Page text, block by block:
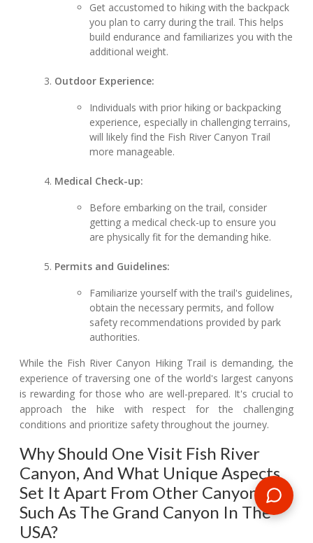
Get accustomed to hiking with the backpack
you plan to carry during the trail. This helps
build endurance and familiarizes you with the
additional weight.
Outdoor Experience:
Individuals with prior hiking or backpacking
experience, especially in challenging terrains,
will likely find the Fish River Canyon Trail
more manageable.
Medical Check-up:
Before embarking on the trail, consider
getting a medical check-up to ensure you
are physically fit for the demanding hike.
Permits and Guidelines:
Familiarize yourself with the trail's guidelines,
obtain the necessary permits, and follow
safety recommendations provided by park
authorities.
While the Fish River Canyon Hiking Trail is demanding, the
experience of traversing one of the world's largest canyons
is rewarding for those who are well-prepared. It's crucial to
approach the hike with respect for the challenging
conditions and prioritize safety throughout the journey.
Why Should One Visit Fish River
Canyon, And What Unique Aspects
Set It Apart From Other Canyons,
Such As The Grand Canyon In The
USA?